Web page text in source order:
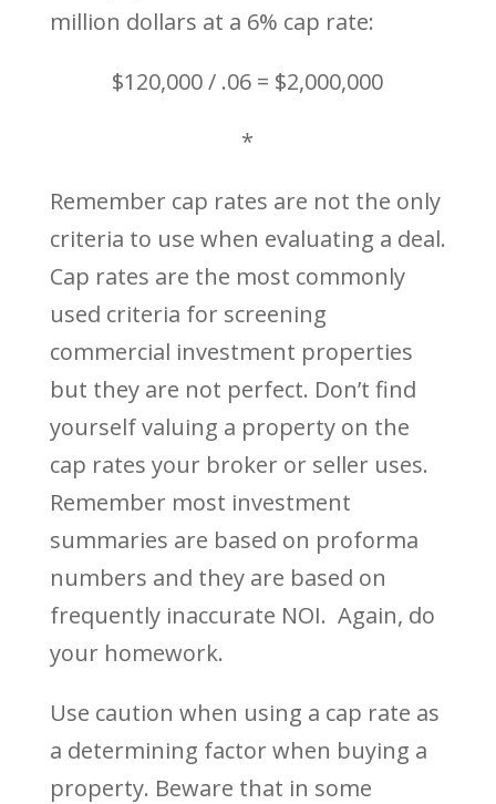
million dollars at a 6% cap rate:
$120,000 / .06 = $2,000,000
*
Remember cap rates are not the only
criteria to use when evaluating a deal.
Cap rates are the most commonly
used criteria for screening
commercial investment properties
but they are not perfect. Don’t find
yourself valuing a property on the
cap rates your broker or seller uses.
Remember most investment
summaries are based on proforma
numbers and they are based on
frequently inaccurate NOI. Again, do
your homework.
Use caution when using a cap rate as
a determining factor when buying a
property. Beware that in some